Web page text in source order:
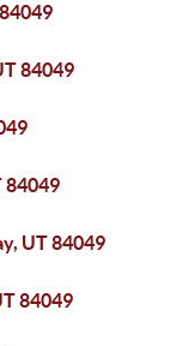
84049
84049
UT 84049
84049